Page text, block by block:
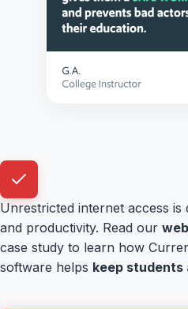
Unrestricted internet access
and productivity. Read our
case study to learn how
software helps keep students